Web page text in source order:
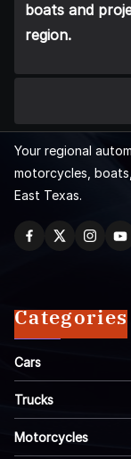
boats and
region.
Your regional
motorcycles,
East Texas.
Categories
Cars
Trucks
Motorcycles